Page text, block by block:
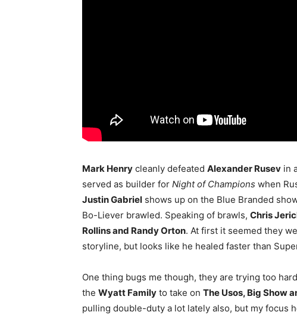
Mark Henry cleanly defeated Alexander Rusev in
served as builder for Night of Champions when
Justin Gabriel shows up on the Blue Branded
Bo-Liever brawled. Speaking of brawls, Chris
Rollins and Randy Orton. At first it seemed they
storyline, but looks like he healed faster than
One thing bugs me though, they are trying too
the Wyatt Family to take on The Usos, Big Show
pulling double-duty a lot lately also, but my focus